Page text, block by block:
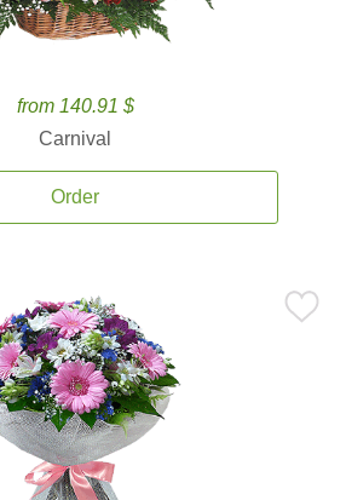
from 140.91 $
Carnival
Order